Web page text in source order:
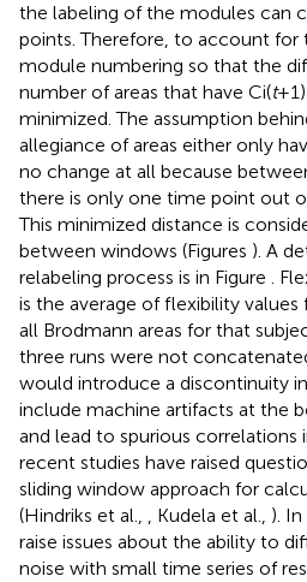
the labeling of the modules can
points. Therefore, to account for
module numbering so that the
number of areas that have Ci(t
minimized. The assumption
allegiance of areas either only
no change at all because
there is only one time point out
This minimized distance is
between windows (Figures ). A
relabeling process is in Figure .
is the average of flexibility values
all Brodmann areas for that
three runs were not
would introduce a discontinuity
include machine artifacts at the
and lead to spurious correlations
recent studies have raised
sliding window approach for
(Hindriks et al., , Kudela et al., ).
raise issues about the ability to
noise with small time series of